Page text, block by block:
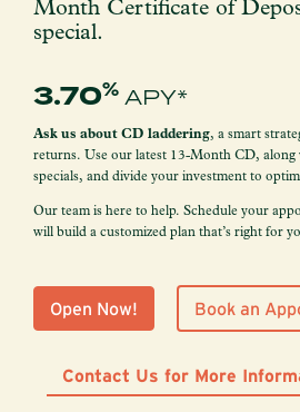
Month Certificate of
special.
3.70% APY*
Ask us about CD laddering, a smart
returns. Use our latest 13-Month CD,
specials, and divide your investment to
Our team is here to help. Schedule your
will build a customized plan that’s right for
Open Now! Book an
Contact Us for More